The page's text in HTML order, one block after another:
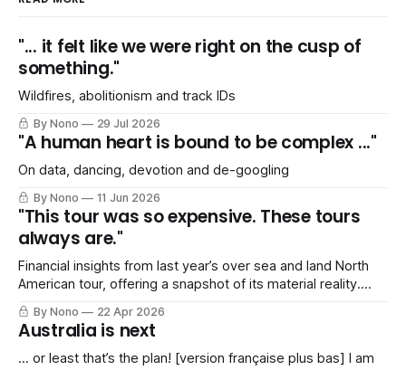
"... it felt like we were right on the cusp of
something."
Wildfires, abolitionism and track IDs
By Nono 29 Jul 2026
"A human heart is bound to be complex ..."
On data, dancing, devotion and de-googling
By Nono 11 Jun 2026
"This tour was so expensive. These tours
always are."
Financial insights from last year’s over sea and land North
American tour, offering a snapshot of its material reality.
Includes a *shocked gasp of horror* SPREADSHEET!
By Nono 22 Apr 2026
Australia is next
… or least that’s the plan! [version française plus bas] I am